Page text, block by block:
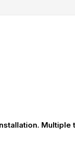
Multiple